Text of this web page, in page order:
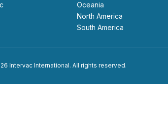
Oceania
North America
South America
Intervac International. All rights reserved.